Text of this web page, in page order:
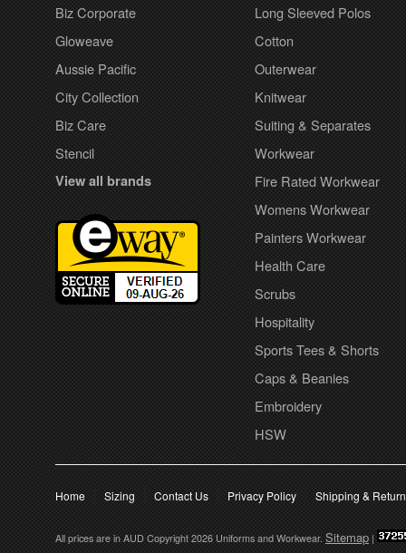
Biz Corporate
Gloweave
Aussie Pacific
City Collection
Biz Care
Stencil
View all brands
Long Sleeved Polos
Cotton
Outerwear
Knitwear
Suiting & Separates
Workwear
Fire Rated Workwear
Womens Workwear
Painters Workwear
Health Care
Scrubs
Hospitality
Sports Tees & Shorts
Caps & Beanies
Embroidery
HSW
Home Sizing Contact Us Privacy Policy Shipping &
All prices are in AUD Copyright 2026 Uniforms and Workwear. Sitemap |